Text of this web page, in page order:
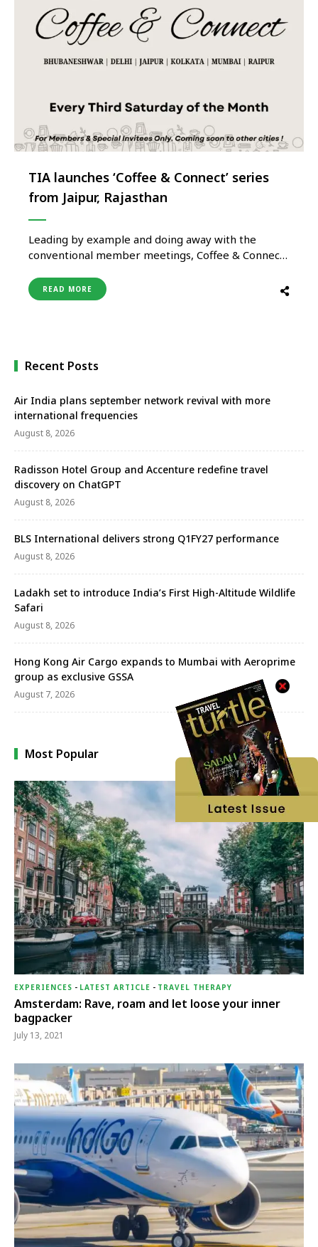
TIA launches ‘Coffee & Connect’ series
from Jaipur, Rajasthan
Leading by example and doing away with the
conventional member meetings, Coffee & Connect
launched in Jaipur for its Members and special
invitees. Whereas the convention during such
READ MORE
Recent Posts
Air India plans september network revival with more
international frequencies
August 8, 2026
Radisson Hotel Group and Accenture redefine travel
discovery on ChatGPT
August 8, 2026
BLS International delivers strong Q1FY27 performance
August 8, 2026
Ladakh set to introduce India’s First High-Altitude Wildlife
Safari
August 8, 2026
Hong Kong Air Cargo expands to Mumbai with Aeroprime
group as exclusive GSSA
August 7, 2026
Most Popular
EXPERIENCES - LATEST ARTICLE - TRAVEL THERAPY
Amsterdam: Rave, roam and let loose your inner
bagpacker
July 13, 2021